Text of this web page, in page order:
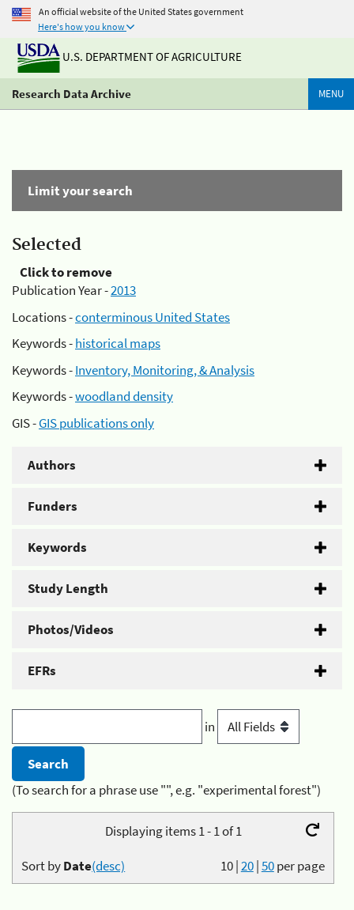
An official website of the United States government
Here's how you know
U.S. DEPARTMENT OF AGRICULTURE
Research Data Archive MENU
Limit your search
Selected
Click to remove
Publication Year -2013
Locations -conterminous United States
Keywords -historical maps
Keywords -Inventory, Monitoring, & Analysis
Keywords -woodland density
GIS -GIS publications only
Authors
Funders
Keywords
Study Length
Photos/Videos
EFRs
in
(To search for a phrase use "", e.g. "experimental forest")
Displaying items 1 - 1 of 1
10|20|50per page
Sort byDate(desc)